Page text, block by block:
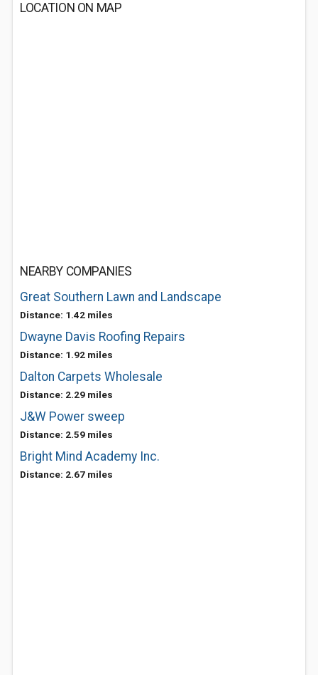
LOCATION ON MAP
NEARBY COMPANIES
Great Southern Lawn and Landscape
Distance: 1.42 miles
Dwayne Davis Roofing Repairs
Distance: 1.92 miles
Dalton Carpets Wholesale
Distance: 2.29 miles
J&W Power sweep
Distance: 2.59 miles
Bright Mind Academy Inc.
Distance: 2.67 miles